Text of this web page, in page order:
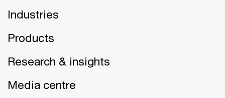
Industries
Products
Research & insights
Media centre